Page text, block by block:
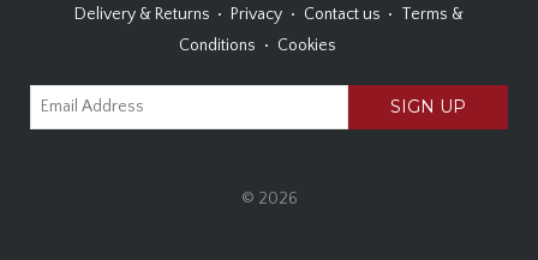
Delivery & Returns Privacy Contact us
Terms &
Conditions
Cookies
© 2026